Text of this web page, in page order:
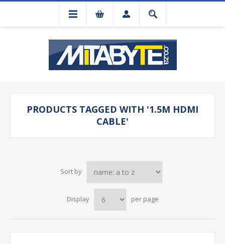
PRODUCTS TAGGED WITH '1.5M HDMI
CABLE'
Sort by
Display per page